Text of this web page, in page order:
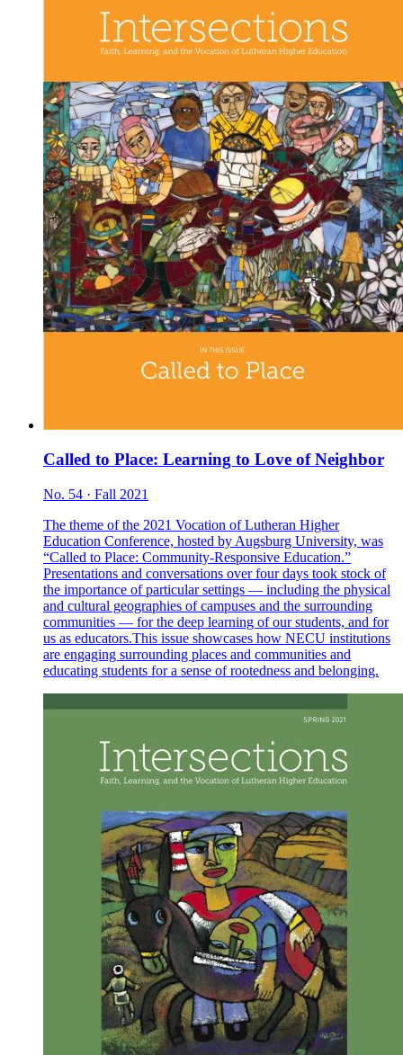
Called to Place: Learning to Love of Neighbor
No. 54 · Fall 2021
The theme of the 2021 Vocation of Lutheran Higher
Education Conference, hosted by Augsburg University, was
“Called to Place: Community-Responsive Education.”
Presentations and conversations over four days took stock of
the importance of particular settings — including the physical
and cultural geographies of campuses and the surrounding
communities — for the deep learning of our students, and for
us as educators.This issue showcases how NECU institutions
are engaging surrounding places and communities and
educating students for a sense of rootedness and belonging.